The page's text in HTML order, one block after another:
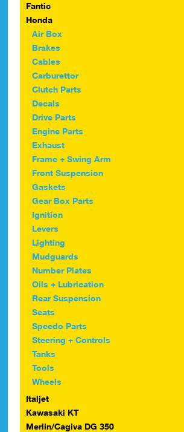
Fantic
Honda
Air Box
Brakes
Cables
Carburettor
Clutch Parts
Decals
Drive Parts
Engine Parts
Exhaust
Frame + Swing Arm
Front Suspension
Gaskets
Gear Box Parts
Ignition
Levers
Lighting
Mudguards
Number Plates
Oils + Lubrication
Rear Suspension
Seats
Speedo Parts
Steering + Controls
Tanks
Tools
Wheels
Italjet
Kawasaki KT
Merlin/Cagiva DG 350